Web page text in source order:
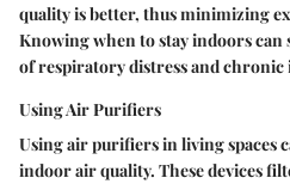
quality is better, thus minimizing
Knowing when to stay indoors
of respiratory distress and
Using Air Purifiers
Using air purifiers in living spaces
indoor air quality. These devices